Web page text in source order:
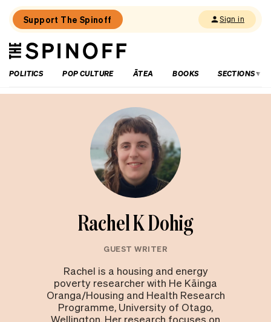
Support The Spinoff Sign in
The
Spinoff
POLITICS
POP CULTURE ĀTEA BOOKS SECTIONS
Rachel K Dohig
GUEST WRITER
Rachel is a housing and energy
poverty researcher with He Kāinga
Oranga/Housing and Health Research
Programme, University of Otago,
Wellington. Her research focuses on